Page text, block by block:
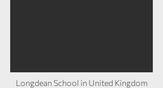
Longdean School in United Kingdom